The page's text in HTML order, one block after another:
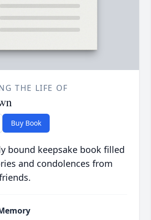
THE LIFE OF
Buy Book
bound keepsake book filled
and condolences from